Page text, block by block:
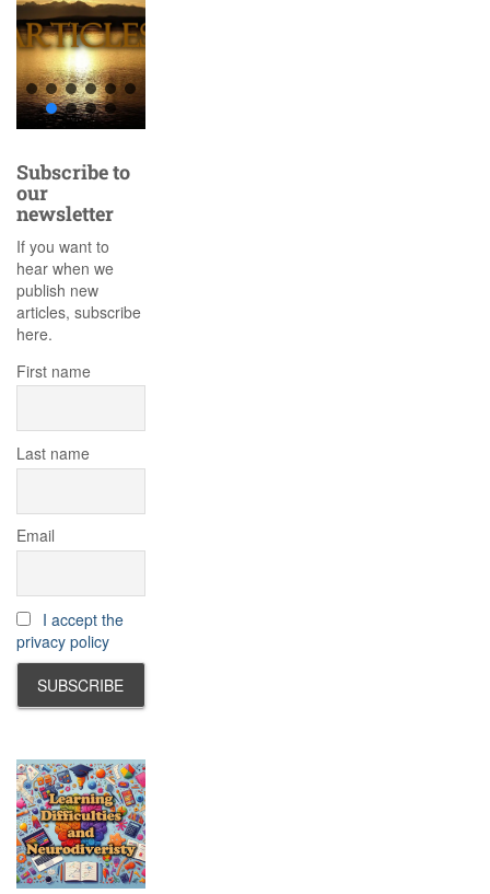
Subscribe to
our
newsletter
If you want to
hear when we
publish new
articles, subscribe
here.
First name
Last name
Email
I accept the
privacy policy